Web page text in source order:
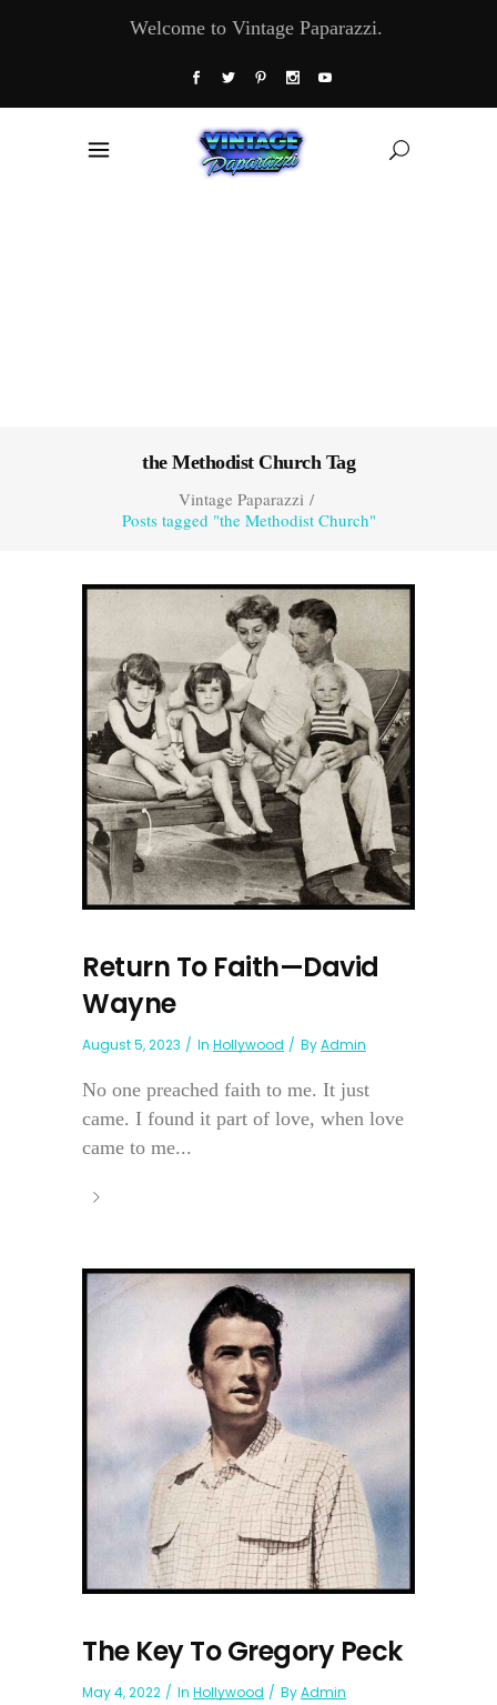
Welcome to Vintage Paparazzi.
the Methodist Church Tag
Vintage Paparazzi/
Posts tagged "the Methodist Church"
Return To Faith—David
Wayne
August 5, 2023 In Hollywood ByAdmin
No one preached faith to me. It just
came. I found it part of love, when love
came to me...
The Key To Gregory Peck
May 4, 2022 In Hollywood ByAdmin